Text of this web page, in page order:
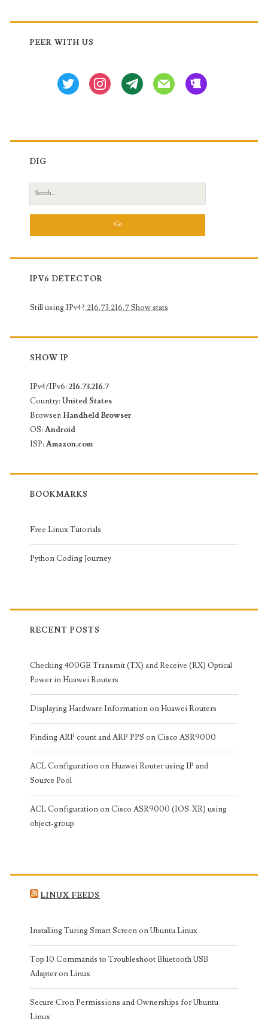
Primary
Sidebar
PEER WITH US
twitter instagramtg mail beer
DIG
Search
for:
IPV6 DETECTOR
Still using IPv4? 216.73.216.7Show stats
SHOW IP
IPv4/IPv6: 216.73.216.7
Country: United States
Browser: Handheld Browser
OS: Android
ISP: Amazon.com
BOOKMARKS
Free Linux Tutorials
Python Coding Journey
RECENT POSTS
Checking 400GE Transmit (TX) and Receive (RX) Optical
Power in Huawei Routers
Displaying Hardware Information on Huawei Routers
Finding ARP count and ARP PPS on Cisco ASR9000
ACL Configuration on Huawei Router using IP and
Source Pool
ACL Configuration on Cisco ASR9000 (IOS-XR) using
object-group
LINUX FEEDS
Installing Turing Smart Screen on Ubuntu Linux
Top 10 Commands to Troubleshoot Bluetooth USB
Adapter on Linux
Secure Cron Permissions and Ownerships for Ubuntu
Linux